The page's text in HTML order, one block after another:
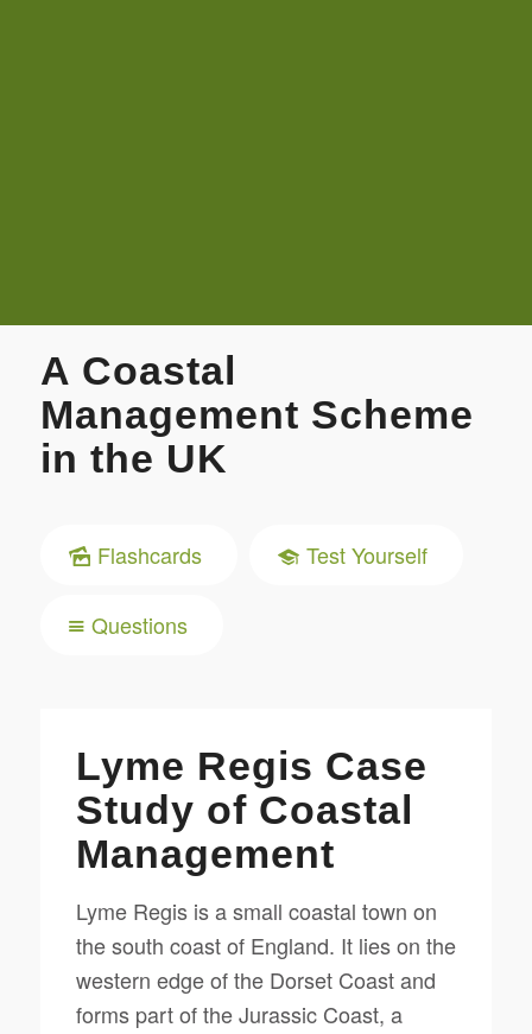
A Coastal
Management Scheme
in the UK
Flashcards Test Yourself
Questions
Lyme Regis Case
Study of Coastal
Management
Lyme Regis is a small coastal town on
the south coast of England. It lies on the
western edge of the Dorset Coast and
forms part of the Jurassic Coast, a